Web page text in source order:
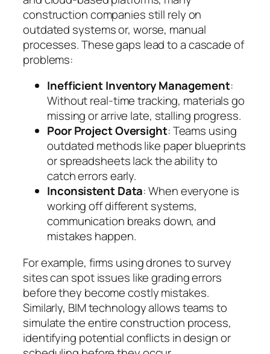
construction companies still rely on
outdated systems or, worse, manual
processes. These gaps lead to a cascade of
problems:
Inefficient Inventory Management:
Without real-time tracking, materials go
missing or arrive late, stalling progress.
Poor Project Oversight: Teams using
outdated methods like paper blueprints
or spreadsheets lack the ability to
catch errors early.
Inconsistent Data: When everyone is
working off different systems,
communication breaks down, and
mistakes happen.
For example, firms using drones to survey
sites can spot issues like grading errors
before they become costly mistakes.
Similarly, BIM technology allows teams to
simulate the entire construction process,
identifying potential conflicts in design or